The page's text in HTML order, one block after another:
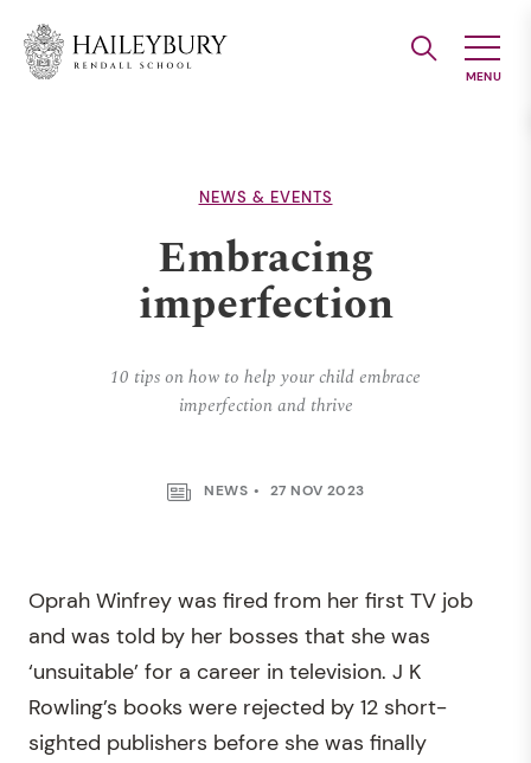
Main
NEWS & EVENTS
Embracing
imperfection
10 tips on how to help your child embrace
imperfection and thrive
NEWS 27 NOV 2023
Oprah Winfrey was fired from her first TV job
and was told by her bosses that she was
‘unsuitable’ for a career in television. J K
Rowling’s books were rejected by 12 short-
sighted publishers before she was finally